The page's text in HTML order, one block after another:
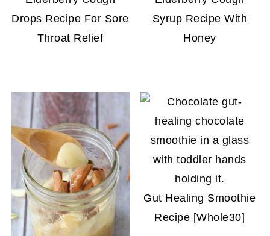
Drops Recipe For Sore
Throat Relief
Syrup Recipe With
Honey
Gut Healing Smoothie
Recipe [Whole30]